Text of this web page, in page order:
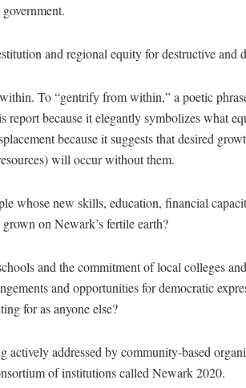
and regional equity for destructive and
To “gentrify from within,” a poetic
report because it elegantly symbolizes what
because it suggests that desired
will occur without them.
whose new skills, education, financial
on Newark’s fertile earth?
and the commitment of local colleges
and opportunities for democratic
for as anyone else?
actively addressed by community-based
of institutions called Newark 2020.